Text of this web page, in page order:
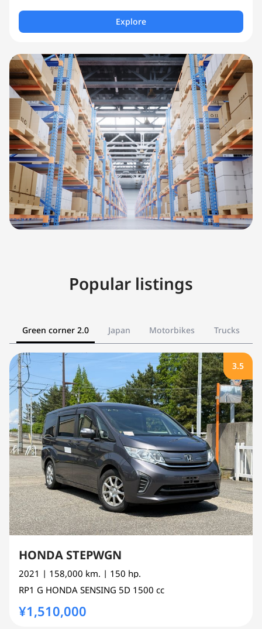
Explore
Popular listings
Green corner 2.0 Japan Motorbikes Trucks
3.5
HONDA STEPWGN
2021 | 158,000 km. | 150 hp.
RP1 G HONDA SENSING 5D 1500 cc
¥1,510,000